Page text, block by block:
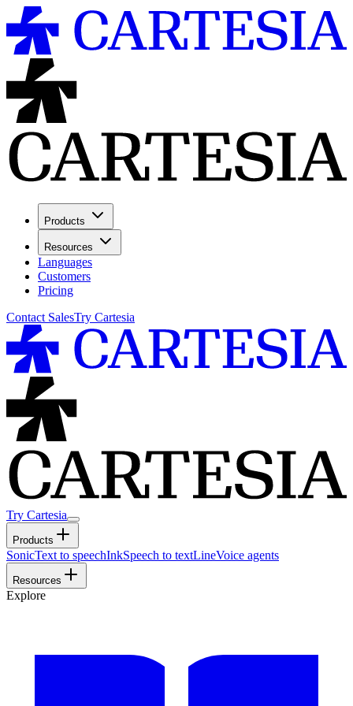
Products
Resources
Languages
Customers
Pricing
Contact SalesTry Cartesia
Try Cartesia
Products
SonicText to speechInkSpeech to textLineVoice agents
Resources
Explore